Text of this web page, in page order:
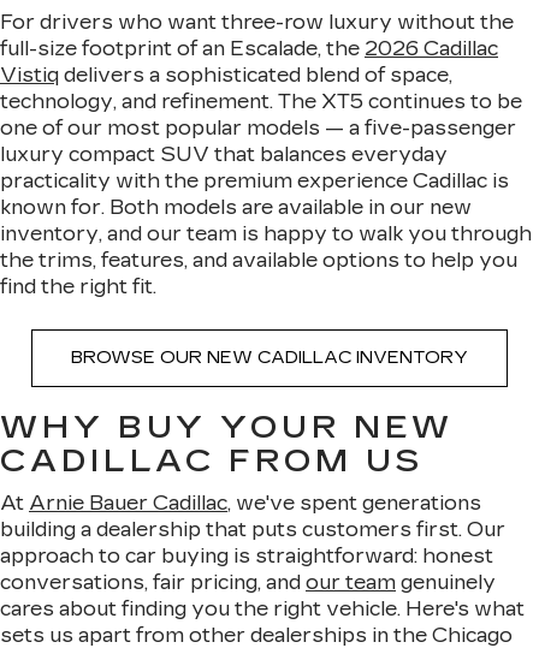
For drivers who want three-row luxury without the
full-size footprint of an Escalade, the 2026 Cadillac
Vistiq delivers a sophisticated blend of space,
technology, and refinement. The XT5 continues to be
one of our most popular models — a five-passenger
luxury compact SUV that balances everyday
practicality with the premium experience Cadillac is
known for. Both models are available in our new
inventory, and our team is happy to walk you through
the trims, features, and available options to help you
find the right fit.
BROWSE OUR NEW CADILLAC INVENTORY
WHY BUY YOUR NEW
CADILLAC FROM US
At Arnie Bauer Cadillac, we've spent generations
building a dealership that puts customers first. Our
approach to car buying is straightforward: honest
conversations, fair pricing, and our team genuinely
cares about finding you the right vehicle. Here's what
sets us apart from other dealerships in the Chicago